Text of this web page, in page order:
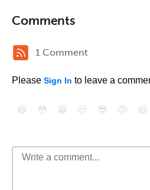
Comments
1 Comment
Please Sign In to leave a
😄 😳 😁 😒 😎 😠 😆